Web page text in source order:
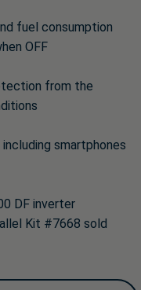
fuel consumption
OFF
from the
smartphones
DF inverter
Kit #7668 sold